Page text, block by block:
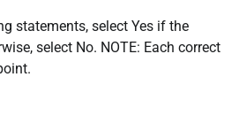
statements, select Yes if the
select No. NOTE: Each correct